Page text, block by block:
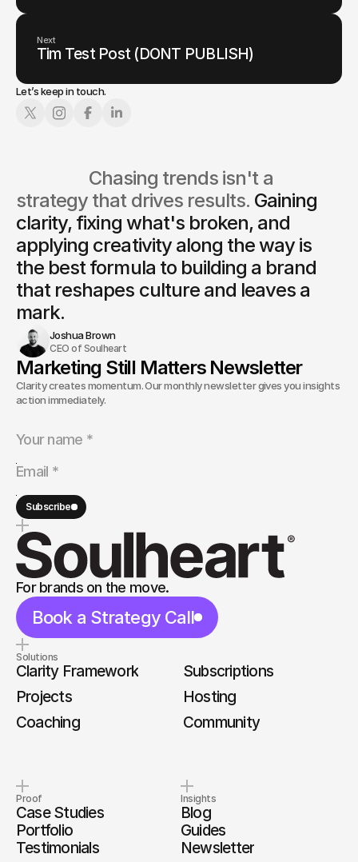
Next
Tim Test Post (DONT PUBLISH)
Let’s keep in touch.
strategy that drives results. Gaining
clarity, fixing what's broken, and
applying creativity along the way is
the best formula to building a brand
that reshapes culture and leaves a
mark.
Joshua Brown
CEO of Soulheart
Marketing Still Matters Newsletter
Clarity creates momentum. Our monthly newsletter gives you insights
action immediately.
Subscribe
For brands on the move.
Book a Strategy Call
Solutions
Clarity Framework
Subscriptions
Projects
Hosting
Coaching
Community
Proof
Case Studies
Portfolio
Testimonials
Insights
Blog
Guides
Newsletter